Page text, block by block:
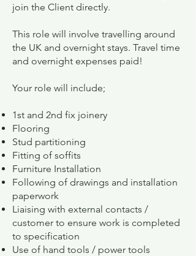
join the Client directly.
This role will involve travelling around
the UK and overnight stays. Travel time
and overnight expenses paid!
Your role will include;
1st and 2nd fix joinery
Flooring
Stud partitioning
Fitting of soffits
Furniture Installation
Following of drawings and installation
paperwork
Liaising with external contacts /
customer to ensure work is completed
to specification
Use of hand tools / power tools